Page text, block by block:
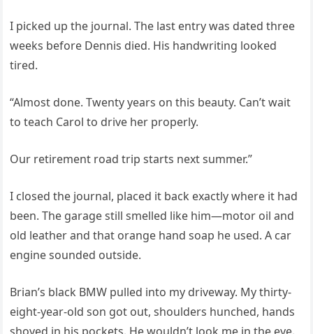
I picked up the journal. The last entry was dated three
weeks before Dennis died. His handwriting looked
tired.
“Almost done. Twenty years on this beauty. Can’t wait
to teach Carol to drive her properly.
Our retirement road trip starts next summer.”
I closed the journal, placed it back exactly where it had
been. The garage still smelled like him—motor oil and
old leather and that orange hand soap he used. A car
engine sounded outside.
Brian’s black BMW pulled into my driveway. My thirty-
eight-year-old son got out, shoulders hunched, hands